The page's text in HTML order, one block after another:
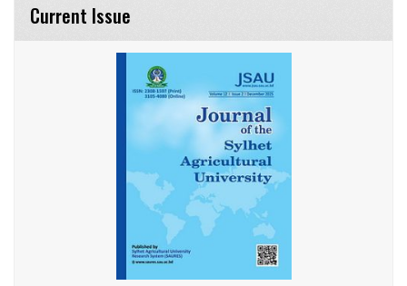
Current Issue